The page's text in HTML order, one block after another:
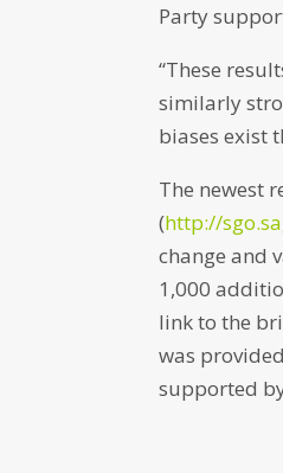
Party
“These
similarly
biases exist
The newest
(http://
change and
1,000
link to the
was
supported